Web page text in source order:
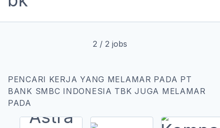
2 / 2 jobs
PENCARI KERJA YANG MELAMAR PADA PT
BANK SMBC INDONESIA TBK JUGA MELAMAR
PADA